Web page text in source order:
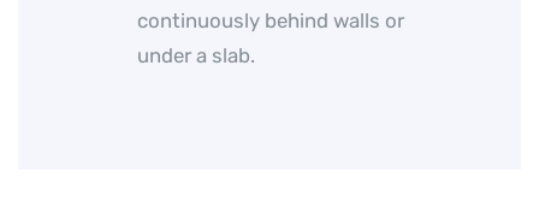
continuously behind walls or
under a slab.